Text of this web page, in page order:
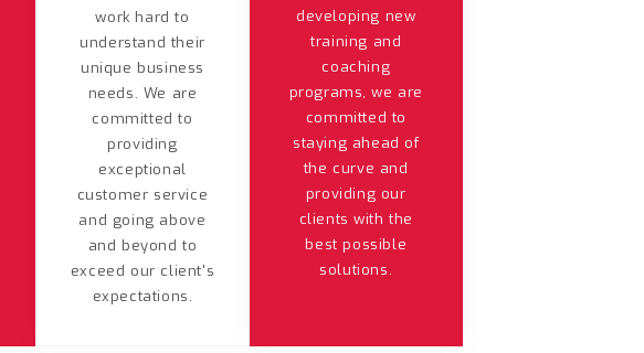
work hard to
understand their
unique business
needs. We are
committed to
providing
exceptional
customer service
and going above
and beyond to
exceed our client's
expectations.
developing new
training and
coaching
programs, we are
committed to
staying ahead of
the curve and
providing our
clients with the
best possible
solutions.